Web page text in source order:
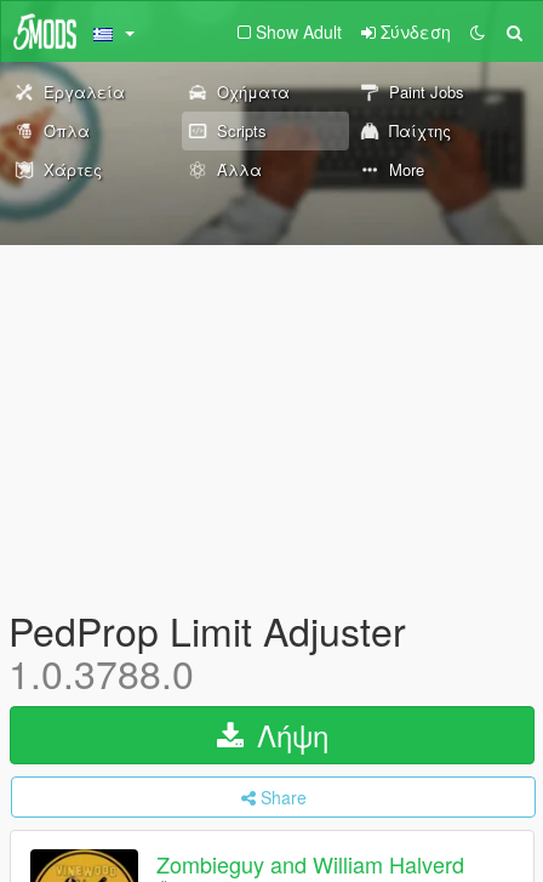
Show Adult Σύνδεση
Εργαλεία Οχήματα
Paint Jobs
Όπλα
Scripts
Παίχτης
Χάρτες
Άλλα More
PedProp Limit Adjuster
1.0.3788.0
Λήψη
Share
Zombieguy and William Halverd